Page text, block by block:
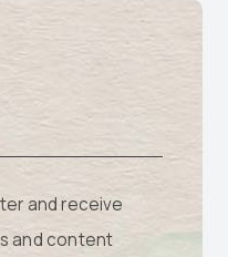
and receive
and content